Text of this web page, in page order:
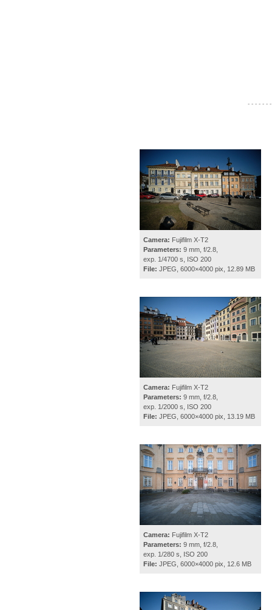
- - - - - -
Camera: Fujifilm X-T2
Parameters: 9 mm, f/2.8,
exp. 1/4700 s, ISO 200
File: JPEG, 6000×4000 pix, 12.89 MB
Camera: Fujifilm X-T2
Parameters: 9 mm, f/2.8,
exp. 1/2000 s, ISO 200
File: JPEG, 6000×4000 pix, 13.19 MB
Camera: Fujifilm X-T2
Parameters: 9 mm, f/2.8,
exp. 1/280 s, ISO 200
File: JPEG, 6000×4000 pix, 12.6 MB